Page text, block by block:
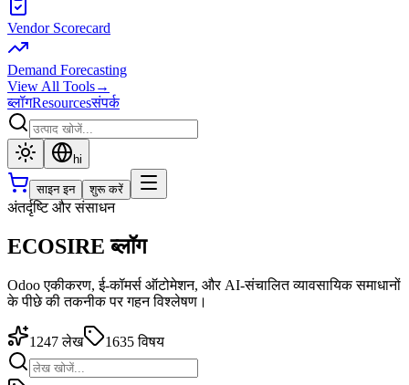
Vendor Scorecard
Demand Forecasting
View All Tools→
ब्लॉगResourcesसंपर्क
hi
साइन इन शुरू करें
अंतर्दृष्टि और संसाधन
ECOSIRE ब्लॉग
Odoo एकीकरण, ई-कॉमर्स ऑटोमेशन, और AI-संचालित व्यावसायिक समाधानों
के पीछे की तकनीक पर गहन विश्लेषण।
1247 लेख 1635 विषय